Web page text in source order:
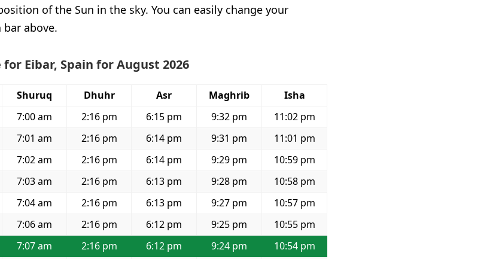
of the Sun in the sky. You can easily change your
above.
Eibar, Spain for August 2026
Shuruq Dhuhr Asr Maghrib
Isha
7:00 am 2:16 pm 6:15 pm 9:32 pm
11:02 pm
7:01 am 2:16 pm 6:14 pm 9:31 pm
11:01 pm
7:02 am 2:16 pm 6:14 pm 9:29 pm
10:59 pm
7:03 am 2:16 pm 6:13 pm 9:28 pm
10:58 pm
7:04 am 2:16 pm 6:13 pm 9:27 pm
10:57 pm
7:06 am 2:16 pm 6:12 pm 9:25 pm
10:55 pm
7:07 am 2:16 pm 6:12 pm 9:24 pm
10:54 pm